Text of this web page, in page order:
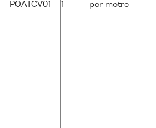
POATCV01 1 per metre